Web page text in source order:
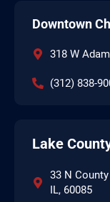
Downtown
318 W
(312) 838-
Lake
33 N
IL, 60085